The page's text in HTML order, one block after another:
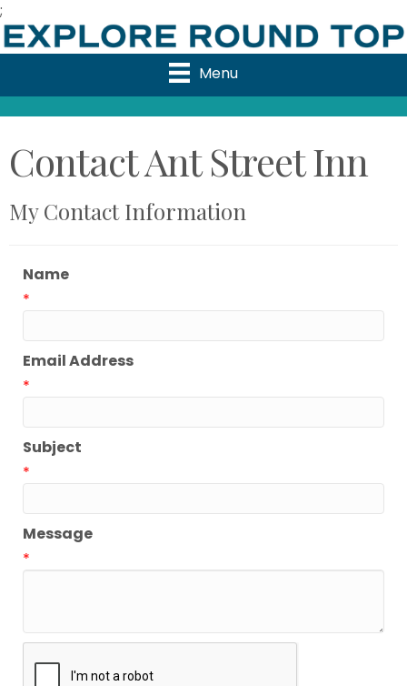
;
Menu
Contact Ant Street Inn
My Contact Information
Name
*
Email Address
*
Subject
*
Message
*